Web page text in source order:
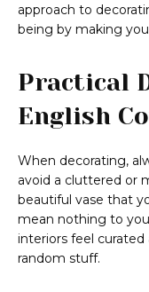
approach to
being by making
Practical
English
When decorating,
avoid a cluttered or
beautiful vase that
mean nothing to
interiors feel
random stuff.